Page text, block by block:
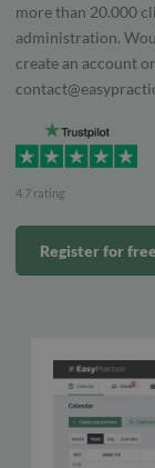
more than 20.000
administration.
create an account
4.7 rating
Register for